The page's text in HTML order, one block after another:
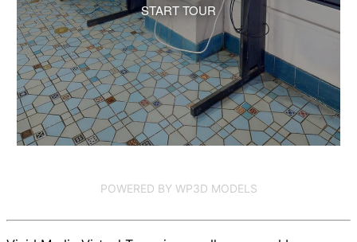
START TOUR
POWERED BY WP3D MODELS